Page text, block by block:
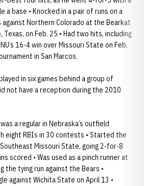
a base • Knocked in a pair of runs on a
Northern Colorado at the Bearkat
Texas, on Feb. 25 • Had two hits, including
16-4 win over Missouri State on Feb.
in San Marcos.
in six games behind a group of
not have a reception during the 2010
a regular in Nebraska’s outfield
eight RBIs in 30 contests • Started the
Missouri State, going 2-for-8
scored • Was used as a pinch runner at
the tying run against the Bears •
against Wichita State on April 13 •